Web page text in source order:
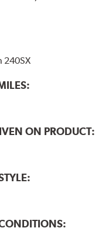
240SX
ON PRODUCT: